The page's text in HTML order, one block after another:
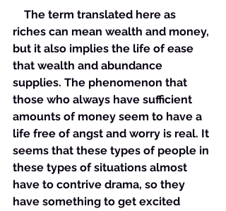
riches can mean wealth and money,
but it also implies the life of ease
that wealth and abundance
supplies. The phenomenon that
those who always have sufficient
amounts of money seem to have a
life free of angst and worry is real. It
seems that these types of people in
these types of situations almost
have to contrive drama, so they
have something to get excited